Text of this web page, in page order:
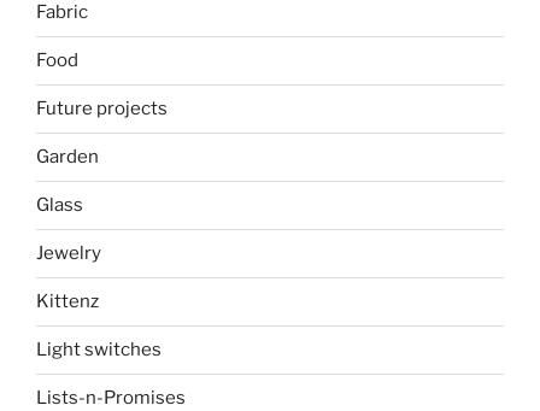
Fabric
Food
Future projects
Garden
Glass
Jewelry
Kittenz
Light switches
Lists-n-Promises